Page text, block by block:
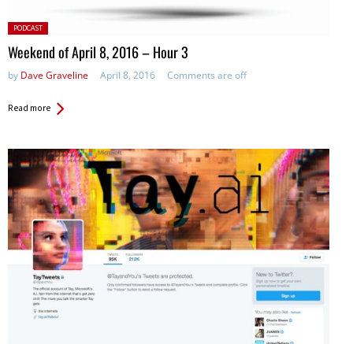
Posted
in:
PODCAST
Weekend of April 8, 2016 – Hour 3
by Dave Graveline April 8, 2016 Comments are off
Read more